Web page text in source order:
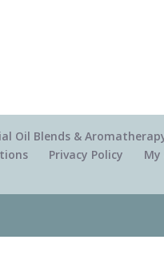
Oil Blends &
Privacy Policy